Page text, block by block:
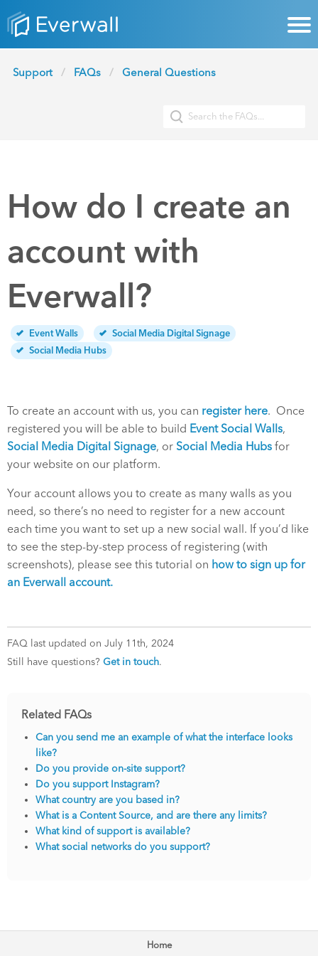
Support FAQs General Questions
How do I create an
account with
Everwall?
Event Walls
Social Media Digital Signage
Social Media Hubs
To create an account with us, you can register here. Once
registered you will be able to build Event Social Walls,
Social Media Digital Signage, or Social Media Hubs for
your website on our platform.
Your account allows you to create as many walls as you
need, so there’s no need to register for a new account
each time you want to set up a new social wall. If you’d like
to see the step-by-step process of registering (with
screenshots), please see this tutorial on how to sign up for
an Everwall account.
FAQ last updated on July 11th, 2024
Still have questions? Get in touch.
Related FAQs
Can you send me an example of what the interface looks
like?
Do you provide on-site support?
Do you support Instagram?
What country are you based in?
What is a Content Source, and are there any limits?
What kind of support is available?
What social networks do you support?
Home